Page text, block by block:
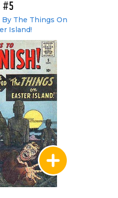
#5
By The Things On
Island!